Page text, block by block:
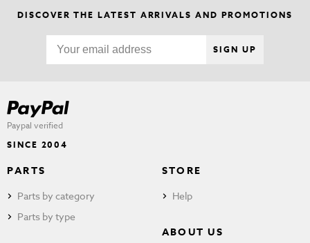
DISCOVER THE LATEST ARRIVALS AND PROMOTIONS
SIGN UP
Paypal verified
SINCE 2004
PARTS
Parts by category
Parts by type
STORE
Help
ABOUT US